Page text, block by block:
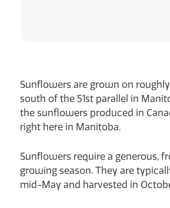
Sunflowers are grown on
south of the 51st parallel in
the sunflowers produced in
right here in Manitoba.
Sunflowers require a generous,
growing season. They are
mid-May and harvested in